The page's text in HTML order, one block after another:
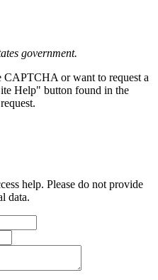
government.
CAPTCHA or want to request a
Help" button found in the
help. Please do not provide
data.